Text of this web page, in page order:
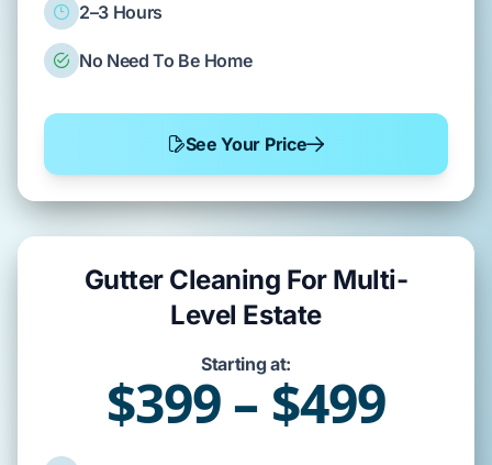
2–3 Hours
No Need To Be Home
See Your Price
Gutter Cleaning For Multi-
Level Estate
Starting at:
$399 – $499